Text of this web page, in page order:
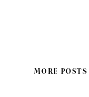
MORE POSTS